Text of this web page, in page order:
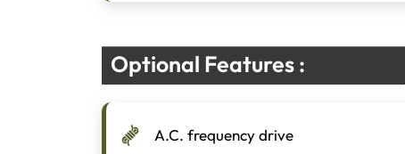
Optional Features :
A.C. frequency drive